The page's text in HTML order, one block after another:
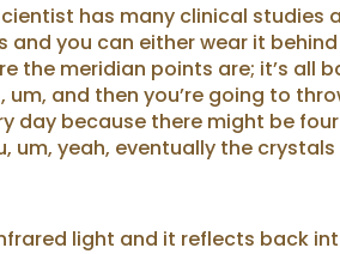
has many clinical studies
and you can either wear it
the meridian points are; it’s all
and then you’re going to
day because there might be
um, yeah, eventually the
light and it reflects back